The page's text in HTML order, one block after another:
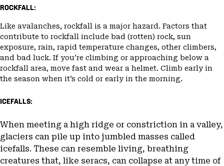
ROCKFALL:
Like avalanches, rockfall is a major hazard. Factors that
contribute to rockfall include bad (rotten) rock, sun
exposure, rain, rapid temperature changes, other climbers,
and bad luck. If you’re climbing or approaching below a
rockfall area, move fast and wear a helmet. Climb early in
the season when it’s cold or early in the morning.
ICEFALLS:
When meeting a high ridge or constriction in a valley,
glaciers can pile up into jumbled masses called
icefalls. These can resemble living, breathing
creatures that, like seracs, can collapse at any time of